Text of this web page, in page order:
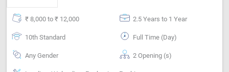
₹ 8,000 to ₹ 12,000 2.5 Years to 1 Year
10th Standard Full Time (Day)
Any Gender 2 Opening (s)